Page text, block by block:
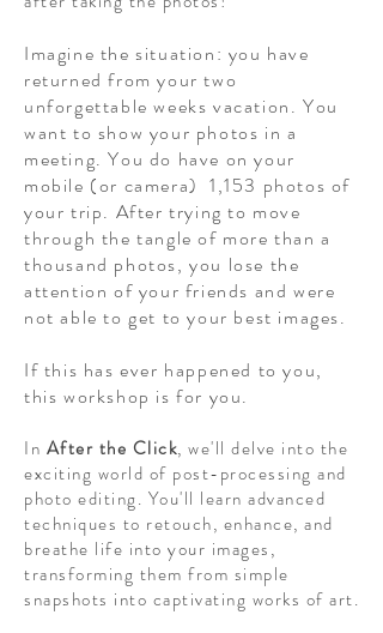
Imagine the situation: you have
returned from your two
unforgettable weeks vacation. You
want to show your photos in a
meeting. You do have on your
mobile (or camera) 1,153 photos of
your trip. After trying to move
through the tangle of more than a
thousand photos, you lose the
attention of your friends and were
not able to get to your best images.
If this has ever happened to you,
this workshop is for you.
In After the Click, we'll delve into the
exciting world of post-processing and
photo editing. You'll learn advanced
techniques to retouch, enhance, and
breathe life into your images,
transforming them from simple
snapshots into captivating works of art.